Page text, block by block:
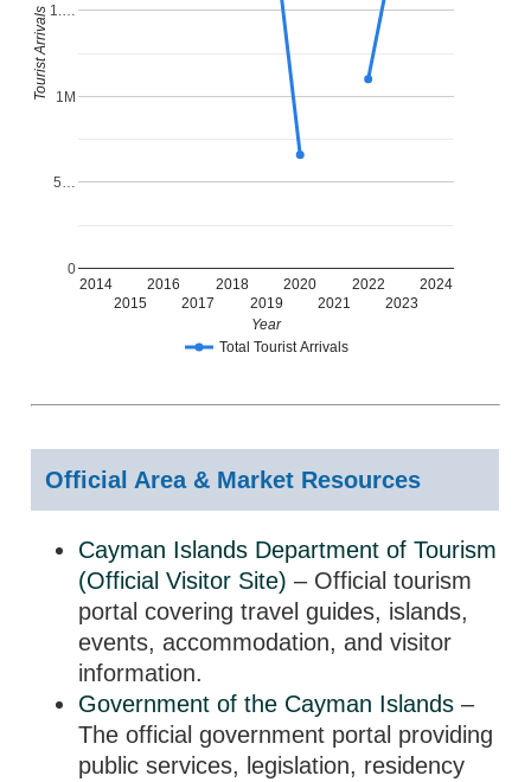
Total Tourist Arrivals
2014
2015
2016
2017
2018
2019
2020
2021
2022
2023
2024
0
5…
1M
1.…
Year
Tourist Arrivals
Official Area & Market Resources
Cayman Islands Department of Tourism
(Official Visitor Site) – Official tourism
portal covering travel guides, islands,
events, accommodation, and visitor
information.
Government of the Cayman Islands –
The official government portal providing
public services, legislation, residency